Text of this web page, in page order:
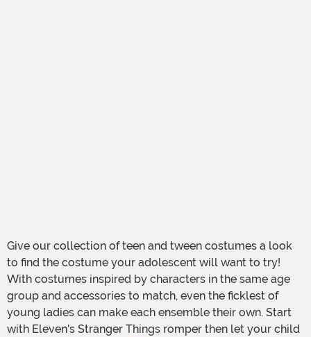
Give our collection of teen and tween costumes a look
to find the costume your adolescent will want to try!
With costumes inspired by characters in the same age
group and accessories to match, even the ficklest of
young ladies can make each ensemble their own. Start
with Eleven's Stranger Things romper then let your child